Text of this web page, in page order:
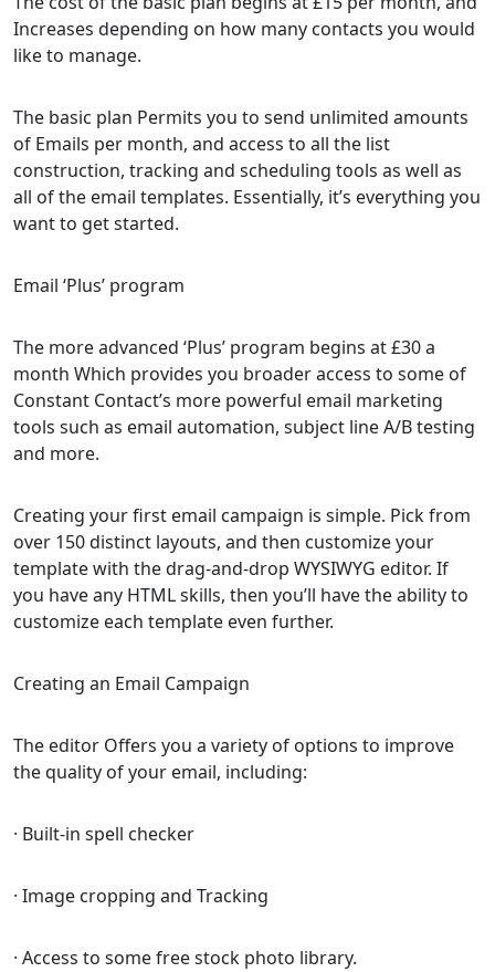
Increases depending on how many contacts you would
like to manage.
The basic plan Permits you to send unlimited amounts
of Emails per month, and access to all the list
construction, tracking and scheduling tools as well as
all of the email templates. Essentially, it’s everything you
want to get started.
Email ‘Plus’ program
The more advanced ‘Plus’ program begins at £30 a
month Which provides you broader access to some of
Constant Contact’s more powerful email marketing
tools such as email automation, subject line A/B testing
and more.
Creating your first email campaign is simple. Pick from
over 150 distinct layouts, and then customize your
template with the drag-and-drop WYSIWYG editor. If
you have any HTML skills, then you’ll have the ability to
customize each template even further.
Creating an Email Campaign
The editor Offers you a variety of options to improve
the quality of your email, including:
· Built-in spell checker
· Image cropping and Tracking
· Access to some free stock photo library.